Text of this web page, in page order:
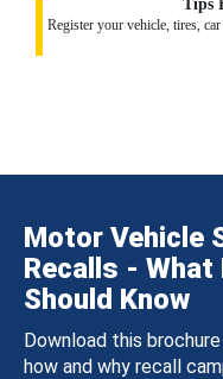
Tips
Register your vehicle, tires,
Motor Vehicle
Recalls - What
Should Know
Download this
how and why recall